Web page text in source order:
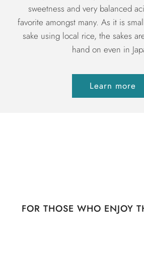
sweetness and very balanced
favorite amongst many. As it is
sake using local rice, the sakes
hand on even in
Learn more
FOR THOSE WHO ENJOY